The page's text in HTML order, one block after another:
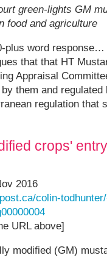
green-lights GM
food and agriculture
plus word
that that HT
Appraisal
them and
regulation
crops'
2016
colin-
URL above]
modified (GM)